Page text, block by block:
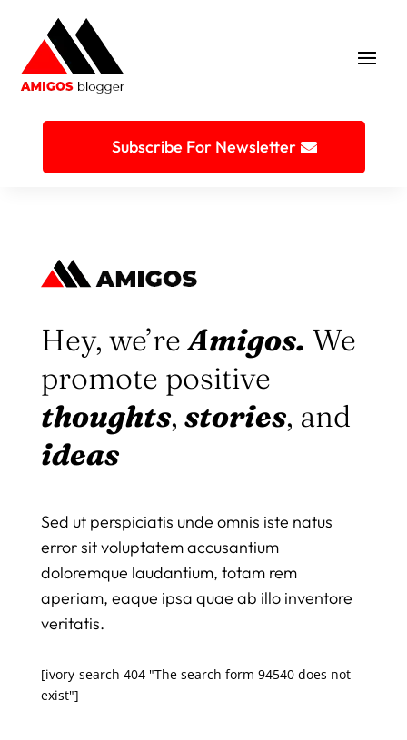
Subscribe For Newsletter
Hey, we’reAmigos. We
promote positive
thoughts, stories, and
ideas
Sed ut perspiciatis unde omnis iste natus
error sit voluptatem accusantium
doloremque laudantium, totam rem
aperiam, eaque ipsa quae ab illo inventore
veritatis.
[ivory-search 404 "The search form 94540 does not
exist"]